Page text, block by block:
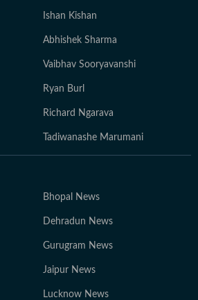
Ishan Kishan
Abhishek Sharma
Vaibhav Sooryavanshi
Ryan Burl
Richard Ngarava
Tadiwanashe Marumani
Bhopal News
Dehradun News
Gurugram News
Jaipur News
Lucknow News